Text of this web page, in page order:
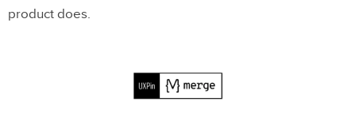
product does.